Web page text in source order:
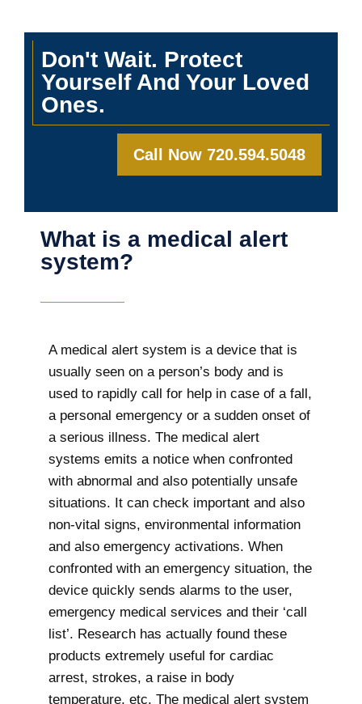
Don't Wait. Protect
Yourself And Your Loved
Ones.
Call Now 720.594.5048
What is a medical alert
system?
A medical alert system is a device that is
usually seen on a person’s body and is
used to rapidly call for help in case of a fall,
a personal emergency or a sudden onset of
a serious illness. The medical alert
systems emits a notice when confronted
with abnormal and also potentially unsafe
situations. It can check important and also
non-vital signs, environmental information
and also emergency activations. When
confronted with an emergency situation, the
device quickly sends alarms to the user,
emergency medical services and their ‘call
list’. Research has actually found these
products extremely useful for cardiac
arrest, strokes, a raise in body
temperature, etc. The medical alert system